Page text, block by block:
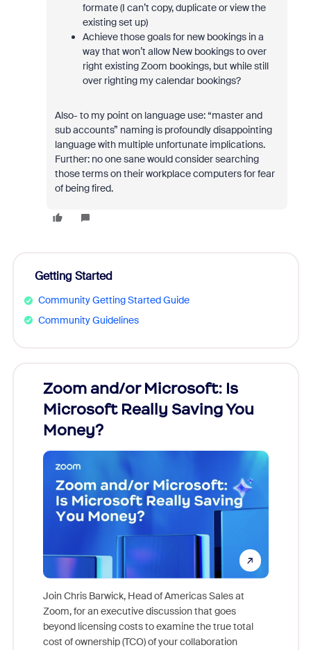
formate (I can’t copy, duplicate or view the
existing set up)
Achieve those goals for new bookings in a
way that won’t allow New bookings to over
right existing Zoom bookings, but while still
over righting my calendar bookings?
Also- to my point on language use: “master and
sub accounts” naming is profoundly disappointing
language with multiple unfortunate implications.
Further: no one sane would consider searching
those terms on their workplace computers for fear
of being fired.
Getting Started
Community Getting Started Guide
Community Guidelines
Zoom and/or Microsoft: Is
Microsoft Really Saving You
Money?
Join Chris Barwick, Head of Americas Sales at
Zoom, for an executive discussion that goes
beyond licensing costs to examine the true total
cost of ownership (TCO) of your collaboration